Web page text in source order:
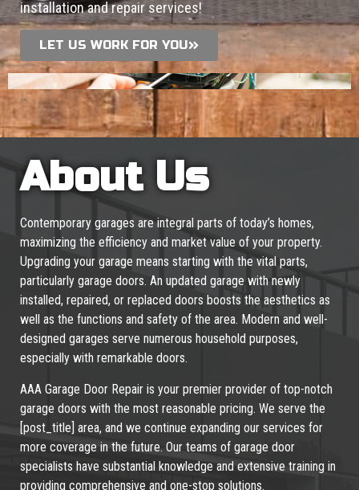
installation and repair services!
LET US WORK FOR YOU
About Us
Contemporary garages are integral parts of today’s homes,
maximizing the efficiency and market value of your property.
Upgrading your garage means starting with the vital parts,
particularly garage doors. An updated garage with newly
installed, repaired, or replaced doors boosts the aesthetics as
well as the functions and safety of the area. Modern and well-
designed garages serve numerous household purposes,
especially with remarkable doors.
AAA Garage Door Repair is your premier provider of top-notch
garage doors with the most reasonable pricing. We serve the
[post_title] area, and we continue expanding our services for
more coverage in the future. Our teams of garage door
specialists have substantial knowledge and extensive training in
providing comprehensive and one-stop solutions.